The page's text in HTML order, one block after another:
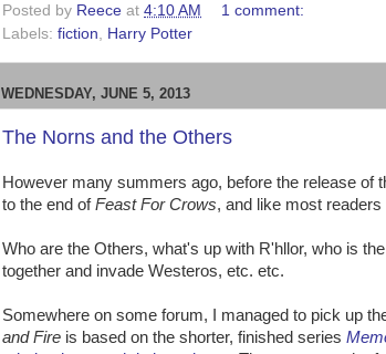
Posted by Reece at 4:10 AM
1 comment:
Labels: fiction Harry Potter
WEDNESDAY, JUNE 5, 2013
The Norns and the Others
However many summers ago, before the release of
to the end ofFeast For Crows, and like most
Who are the Others, what's up with R'hllor, who is
together and invade Westeros, etc. etc.
Somewhere on some forum, I managed to pick up
and Fire is based on the shorter, finished series